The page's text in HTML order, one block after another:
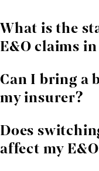
What is the
E&O claims
In Florida, a
E&O policy
from the date of the
Statute § 95.11(2)(b).
Can I bring a
my insurer?
Yes. Florida law
faith action under
insurer wrongfully
Does
affect my